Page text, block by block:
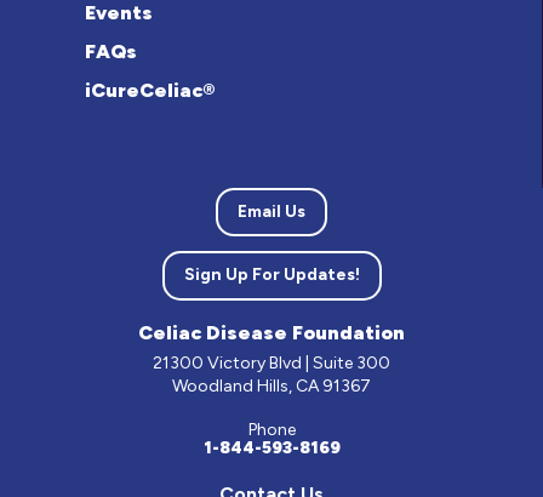
Events
FAQs
iCureCeliac®
Email Us
Sign Up For Updates!
Celiac Disease Foundation
21300 Victory Blvd | Suite 300
Woodland Hills, CA 91367
Phone
1-844-593-8169